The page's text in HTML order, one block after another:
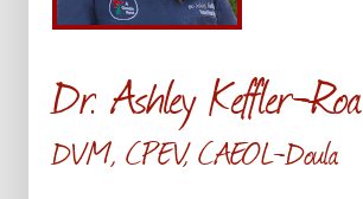
Dr. Ashley Keffler-Roa
DVM, CPEV, CAEOL-Doula